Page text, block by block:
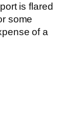
is flared
some
of a